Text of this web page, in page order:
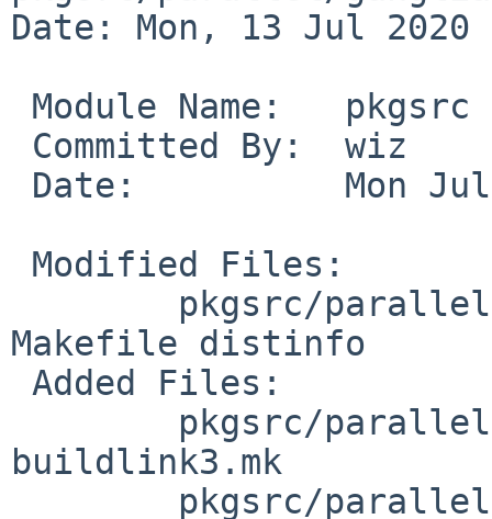
Date: Mon, 13 Jul 2020
Makefile distinfo
buildlink3.mk